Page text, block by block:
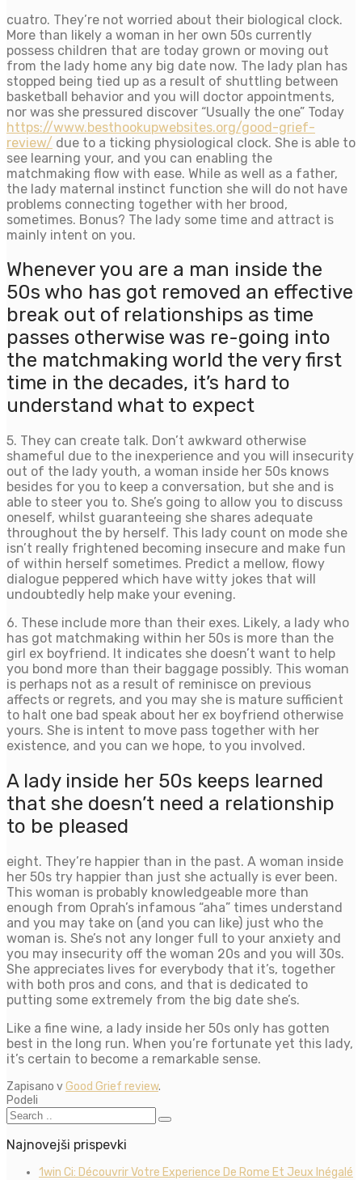
cuatro. They’re not worried about their biological clock.
More than likely a woman in her own 50s currently
possess children that are today grown or moving out
from the lady home any big date now. The lady plan has
stopped being tied up as a result of shuttling between
basketball behavior and you will doctor appointments,
nor was she pressured discover “Usually the one” Today
https://www.besthookupwebsites.org/good-grief-
review/ due to a ticking physiological clock. She is able to
see learning your, and you can enabling the
matchmaking flow with ease. While as well as a father,
the lady maternal instinct function she will do not have
problems connecting together with her brood,
sometimes. Bonus? The lady some time and attract is
mainly intent on you.
Whenever you are a man inside the
50s who has got removed an effective
break out of relationships as time
passes otherwise was re-going into
the matchmaking world the very first
time in the decades, it’s hard to
understand what to expect
5. They can create talk. Don’t awkward otherwise
shameful due to the inexperience and you will insecurity
out of the lady youth, a woman inside her 50s knows
besides for you to keep a conversation, but she and is
able to steer you to. She’s going to allow you to discuss
oneself, whilst guaranteeing she shares adequate
throughout the by herself. This lady count on mode she
isn’t really frightened becoming insecure and make fun
of within herself sometimes. Predict a mellow, flowy
dialogue peppered which have witty jokes that will
undoubtedly help make your evening.
6. These include more than their exes. Likely, a lady who
has got matchmaking within her 50s is more than the
girl ex boyfriend. It indicates she doesn’t want to help
you bond more than their baggage possibly. This woman
is perhaps not as a result of reminisce on previous
affects or regrets, and you may she is mature sufficient
to halt one bad speak about her ex boyfriend otherwise
yours. She is intent to move pass together with her
existence, and you can we hope, to you involved.
A lady inside her 50s keeps learned
that she doesn’t need a relationship
to be pleased
eight. They’re happier than in the past. A woman inside
her 50s try happier than just she actually is ever been.
This woman is probably knowledgeable more than
enough from Oprah’s infamous “aha” times understand
and you may take on (and you can like) just who the
woman is. She’s not any longer full to your anxiety and
you may insecurity off the woman 20s and you will 30s.
She appreciates lives for everybody that it’s, together
with both pros and cons, and that is dedicated to
putting some extremely from the big date she’s.
Like a fine wine, a lady inside her 50s only has gotten
best in the long run. When you’re fortunate yet this lady,
it’s certain to become a remarkable sense.
Zapisano vGood Grief review.
Podeli
Najnovejši prispevki
1win Ci: Découvrir Votre Experience De Rome Et Jeux Inégalé